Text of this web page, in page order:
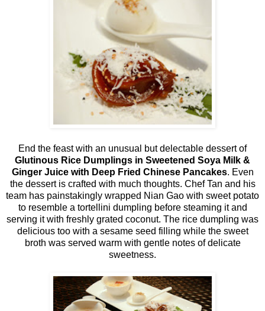
End the feast with an unusual but delectable dessert of
Glutinous Rice Dumplings in Sweetened Soya Milk &
Ginger Juice with Deep Fried Chinese Pancakes. Even
the dessert is crafted with much thoughts. Chef Tan and his
team has painstakingly wrapped Nian Gao with sweet potato
to resemble a tortellini dumpling before steaming it and
serving it with freshly grated coconut. The rice dumpling was
delicious too with a sesame seed filling while the sweet
broth was served warm with gentle notes of delicate
sweetness.